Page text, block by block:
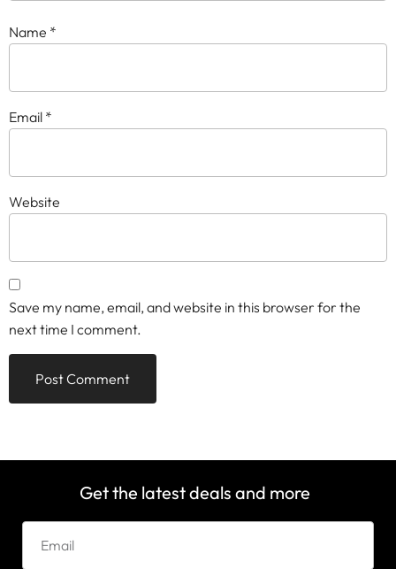
Name *
Email *
Website
Save my name, email, and website in this browser for the
next time I comment.
Get the latest deals and more